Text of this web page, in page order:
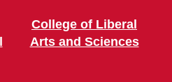
College of Liberal
Arts and Sciences